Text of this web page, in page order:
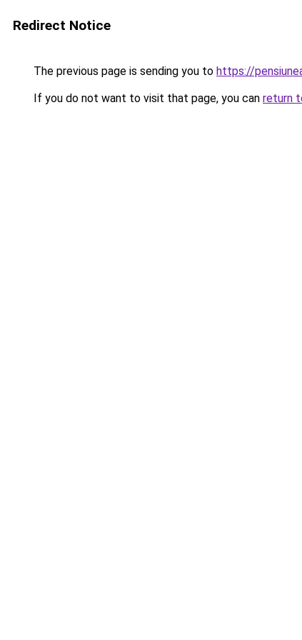
Redirect Notice
The previous page is sending you to https://
If you do not want to visit that page, you can return